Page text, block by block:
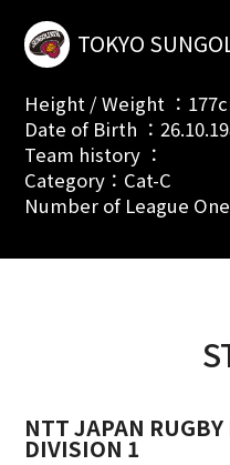
TOKYO
Height / Weight ：
Date of Birth ：
Team history ：
Category：Cat-C
Number of League
NTT JAPAN
DIVISION 1